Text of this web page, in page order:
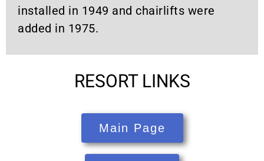
installed in 1949 and chairlifts were
added in 1975.
RESORT LINKS
Main Page